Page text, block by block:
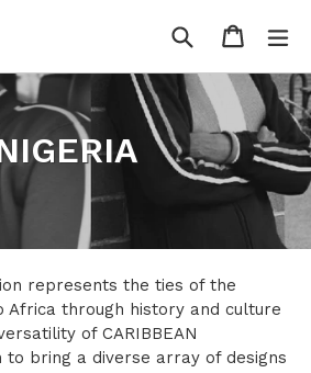
Search Cart
Cart
represents the ties of the
Africa through history and culture
of CARIBBEAN
to bring a diverse array of designs